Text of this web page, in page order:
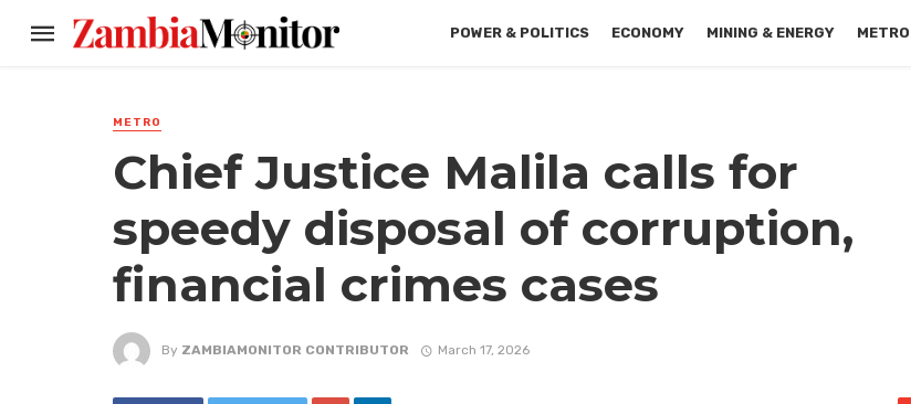
POWER & POLITICS ECONOMY MINING & ENERGY METRO
METRO
Chief Justice Malila calls for
speedy disposal of corruption,
financial crimes cases
By ZAMBIAMONITOR CONTRIBUTOR March 17, 2026